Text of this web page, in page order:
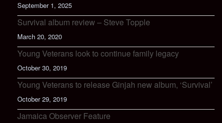
September 1, 2025
Survival album review – Steve Topple
March 20, 2020
Young Veterans look to continue family legacy
October 30, 2019
Young Veterans to release Ginjah new album, ‘Survival’
October 29, 2019
Jamaica Observer Feature